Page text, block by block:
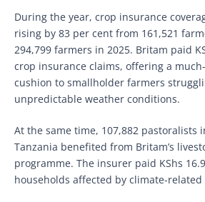
During the year, crop insurance
rising by 83 per cent from 161,521
294,799 farmers in 2025. Britam paid
crop insurance claims, offering a
cushion to smallholder farmers
unpredictable weather conditions.
At the same time, 107,882 pastoralists
Tanzania benefited from Britam’s
programme. The insurer paid KShs
households affected by climate-related